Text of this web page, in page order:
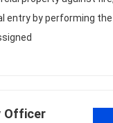
entry by performing
Officer